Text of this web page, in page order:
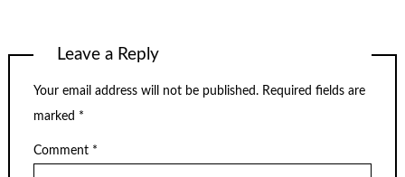
Leave a Reply
Your email address will not be published. Required fields are
marked *
Comment *